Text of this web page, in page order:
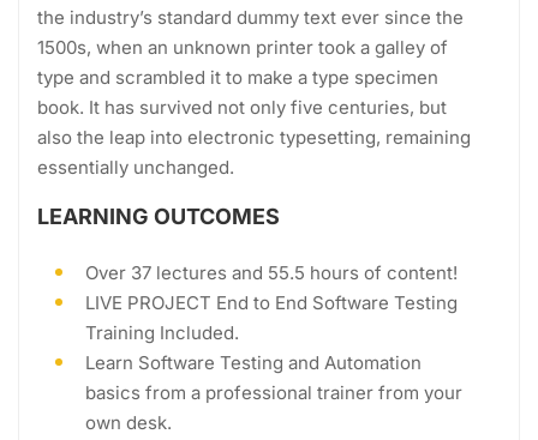
the industry’s standard dummy text ever since the
1500s, when an unknown printer took a galley of
type and scrambled it to make a type specimen
book. It has survived not only five centuries, but
also the leap into electronic typesetting, remaining
essentially unchanged.
LEARNING OUTCOMES
Over 37 lectures and 55.5 hours of content!
LIVE PROJECT End to End Software Testing
Training Included.
Learn Software Testing and Automation
basics from a professional trainer from your
own desk.